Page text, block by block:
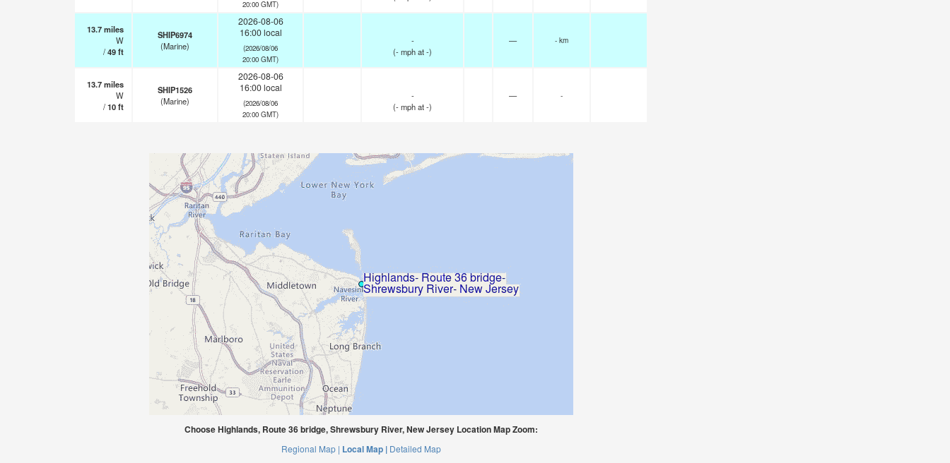
20:00 GMT)
13.7miles
W
/49ft
SHIP6974
(Marine)
2026-08-06
16:00 local
(2026/08/06
20:00 GMT)
-
(-mphat -)
— - km
13.7miles
W
/10ft
SHIP1526
(Marine)
2026-08-06
16:00 local
(2026/08/06
20:00 GMT)
-
(-mphat -)
— -
Choose Highlands, Route 36 bridge, Shrewsbury River, New Jersey Location Map Zoom:
Regional Map | Local Map | Detailed Map